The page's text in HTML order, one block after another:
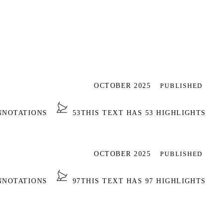
OCTOBER 2025 PUBLISHED
53THIS TEXT HAS 53 HIGHLIGHTS
OCTOBER 2025 PUBLISHED
97THIS TEXT HAS 97 HIGHLIGHTS